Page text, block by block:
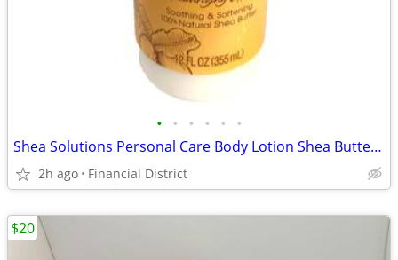
• • • • • •
Shea Solutions Personal Care Body Lotion Shea Butter 12 fl. oz.
2h ago Financial District
$20